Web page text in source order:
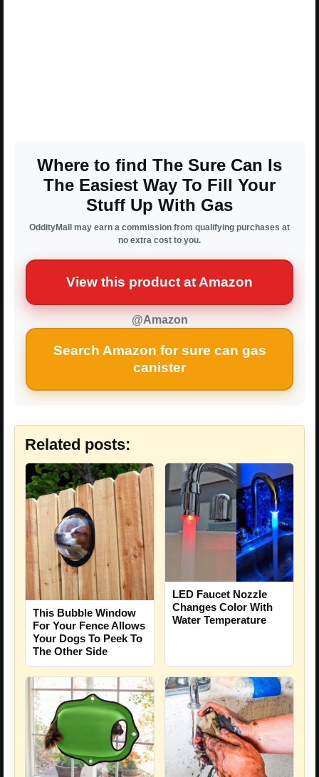
Where to find The Sure Can Is
The Easiest Way To Fill Your
Stuff Up With Gas
OddityMall may earn a commission from qualifying purchases at
no extra cost to you.
View this product at Amazon
@Amazon
Search Amazon for sure can gas
canister
Related posts:
This Bubble Window
For Your Fence Allows
Your Dogs To Peek To
The Other Side
LED Faucet Nozzle
Changes Color With
Water Temperature